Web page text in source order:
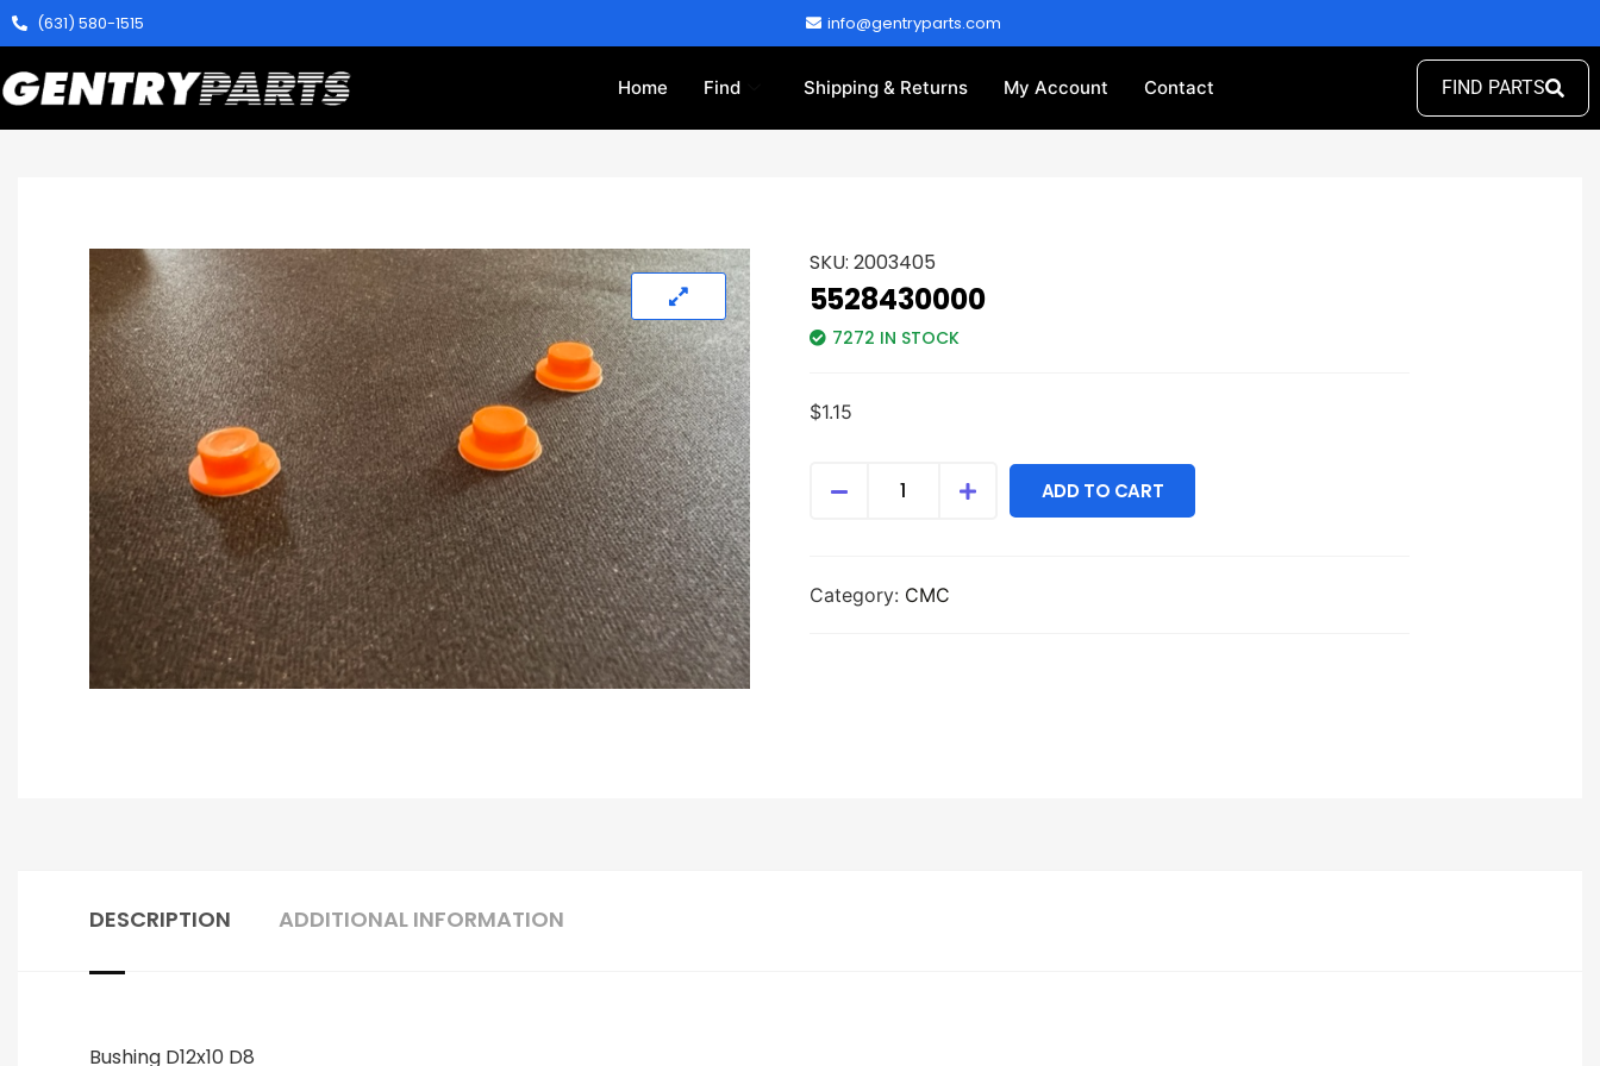
(631) 580-1515 info@gentryparts.com
Home Find Shipping & Returns My Account Contact FIND PARTS
SKU: 2003405
5528430000
7272 IN STOCK
$1.15
ADD TO CART
Category: CMC
DESCRIPTION ADDITIONAL INFORMATION
Bushing D12x10 D8